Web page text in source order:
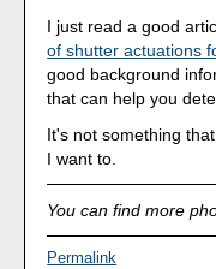
I just read a good
of shutter actuations
good background
that can help you
It's not something
I want to.
You can find more
Permalink